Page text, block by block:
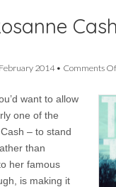
2014• Comments
want to allow
one of the
– to stand
than
her famous
is making it